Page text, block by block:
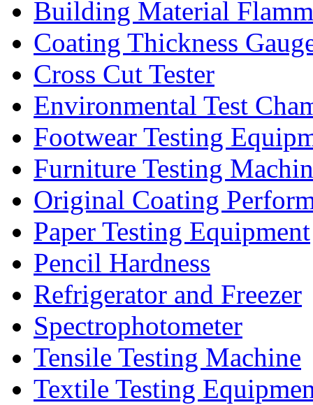
Building Material
Coating Thickness
Cross Cut Tester
Environmental Test
Footwear Testing
Furniture Testing
Original Coating
Paper Testing Equipment
Pencil Hardness
Refrigerator and Freezer
Spectrophotometer
Tensile Testing Machine
Textile Testing